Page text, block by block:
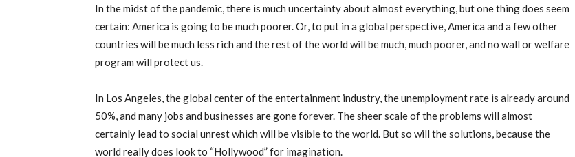
In the midst of the pandemic, there is much uncertainty about almost everything, but one thing does seem
certain: America is going to be much poorer. Or, to put in a global perspective, America and a few other
countries will be much less rich and the rest of the world will be much, much poorer, and no wall or welfare
program will protect us.
In Los Angeles, the global center of the entertainment industry, the unemployment rate is already around
50%, and many jobs and businesses are gone forever. The sheer scale of the problems will almost
certainly lead to social unrest which will be visible to the world. But so will the solutions, because the
world really does look to “Hollywood” for imagination.